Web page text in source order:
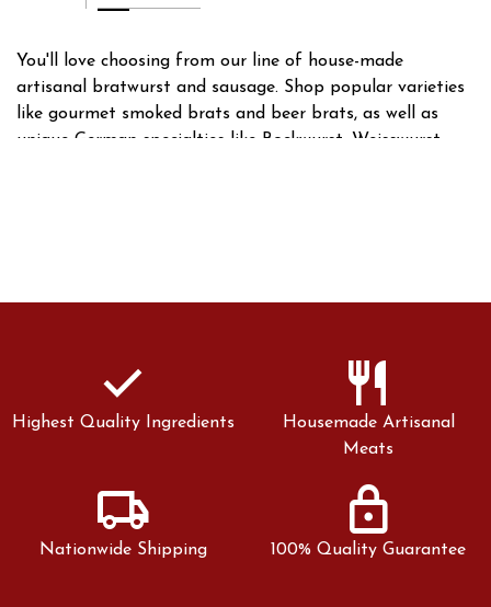
You'll love choosing from our line of house-made
artisanal bratwurst and sausage. Shop popular varieties
like gourmet smoked brats and beer brats, as well as
unique German specialties like Bockwurst, Weisswurst,
check
Highest Quality Ingredients
restaurant
Housemade Artisanal
Meats
local_shipping
Nationwide Shipping
lock
100% Quality Guarantee